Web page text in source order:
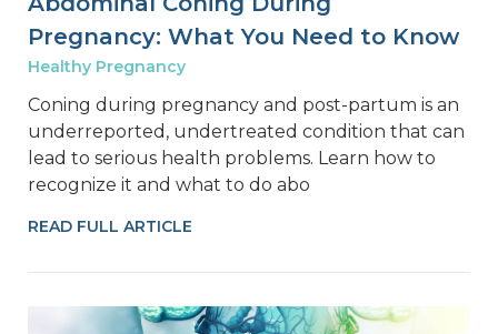
Pregnancy: What You Need to Know
Healthy Pregnancy
Coning during pregnancy and post-partum is an
underreported, undertreated condition that can
lead to serious health problems. Learn how to
recognize it and what to do abo
READ FULL ARTICLE